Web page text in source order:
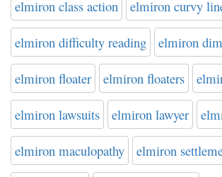
elmiron class action elmiron curvy
elmiron difficulty reading elmiron
elmiron floater elmiron floaters
elmiron lawsuits elmiron lawyer
elmiron maculopathy elmiron